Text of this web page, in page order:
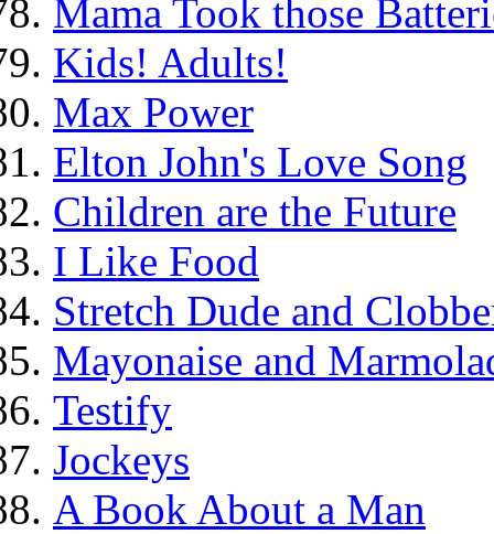
Mama Took those
Kids! Adults!
Max Power
Elton John's Love Song
Children are the Future
I Like Food
Stretch Dude and
Mayonaise and
Testify
Jockeys
A Book About a Man